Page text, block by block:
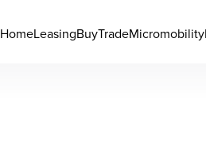
HomeLeasingBuyTradeMicromobility